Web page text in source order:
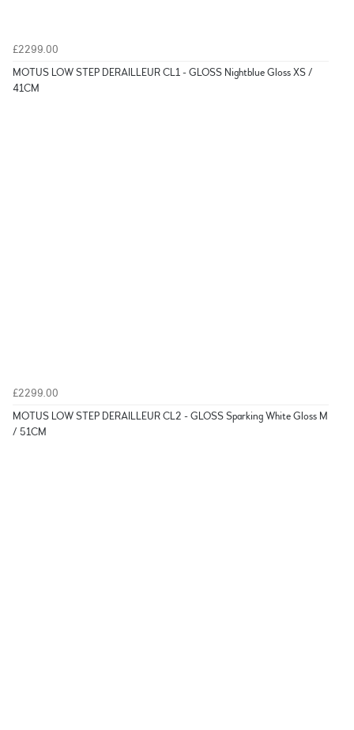
£2299.00
MOTUS LOW STEP DERAILLEUR CL1 - GLOSS Nightblue Gloss XS /
41CM
£2299.00
MOTUS LOW STEP DERAILLEUR CL2 - GLOSS Sparking White Gloss M
/ 51CM